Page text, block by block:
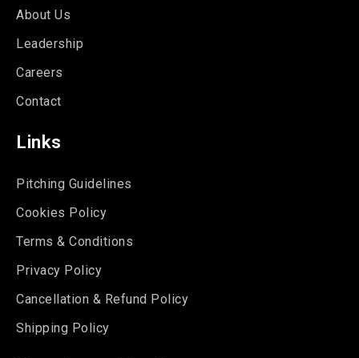
About Us
Leadership
Careers
Contact
Links
Pitching Guidelines
Cookies Policy
Terms & Conditions
Privacy Policy
Cancellation & Refund Policy
Shipping Policy